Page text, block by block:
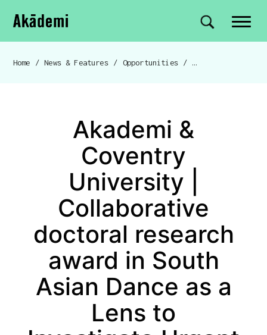
Navigation
Skip to content
Akademi Site search
Breadcrumb navigation
Home / News & Features / Opportunities /
Akademi &
Coventry
University |
Collaborative
doctoral research
award in South
Asian Dance as a
Lens to